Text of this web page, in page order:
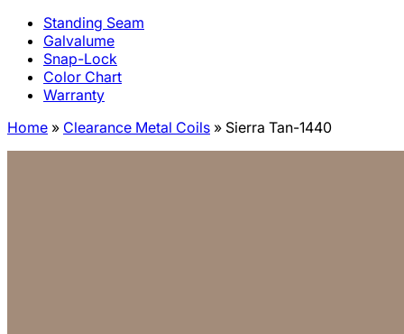
Standing Seam
Galvalume
Snap-Lock
Color Chart
Warranty
Home » Clearance Metal Coils » Sierra Tan-1440